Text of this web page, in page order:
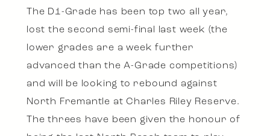
The D1-Grade has been top two all year,
lost the second semi-final last week (the
lower grades are a week further
advanced than the A-Grade competitions)
and will be looking to rebound against
North Fremantle at Charles Riley Reserve.
The threes have been given the honour of